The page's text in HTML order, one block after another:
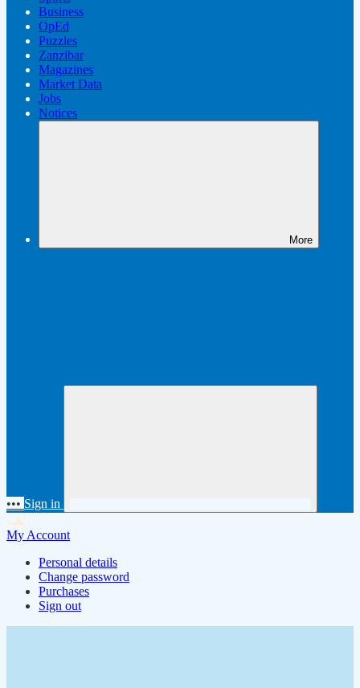
Business
OpEd
Puzzles
Zanzibar
Magazines
Market Data
Jobs
Notices
More
••• Sign in
My Account
Personal details
Change password
Purchases
Sign out